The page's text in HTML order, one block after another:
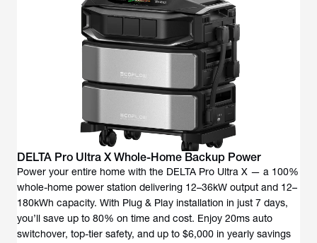
DELTA Pro Ultra X Whole-Home Backup Power
Power your entire home with the DELTA Pro Ultra X — a 100%
whole-home power station delivering 12–36kW output and 12–
180kWh capacity. With Plug & Play installation in just 7 days,
you’ll save up to 80% on time and cost. Enjoy 20ms auto
switchover, top-tier safety, and up to $6,000 in yearly savings